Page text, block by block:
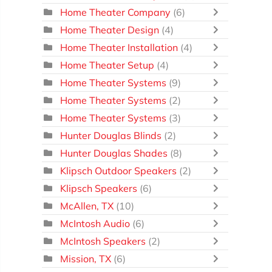
Home Theater Company (6)
Home Theater Design (4)
Home Theater Installation (4)
Home Theater Setup (4)
Home Theater Systems (9)
Home Theater Systems (2)
Home Theater Systems (3)
Hunter Douglas Blinds (2)
Hunter Douglas Shades (8)
Klipsch Outdoor Speakers (2)
Klipsch Speakers (6)
McAllen, TX (10)
McIntosh Audio (6)
McIntosh Speakers (2)
Mission, TX (6)